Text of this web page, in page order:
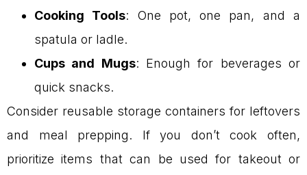
Cooking Tools: One pot, one pan, and a
spatula or ladle.
Cups and Mugs: Enough for beverages or
quick snacks.
Consider reusable storage containers for leftovers
and meal prepping. If you don’t cook often,
prioritize items that can be used for takeout or